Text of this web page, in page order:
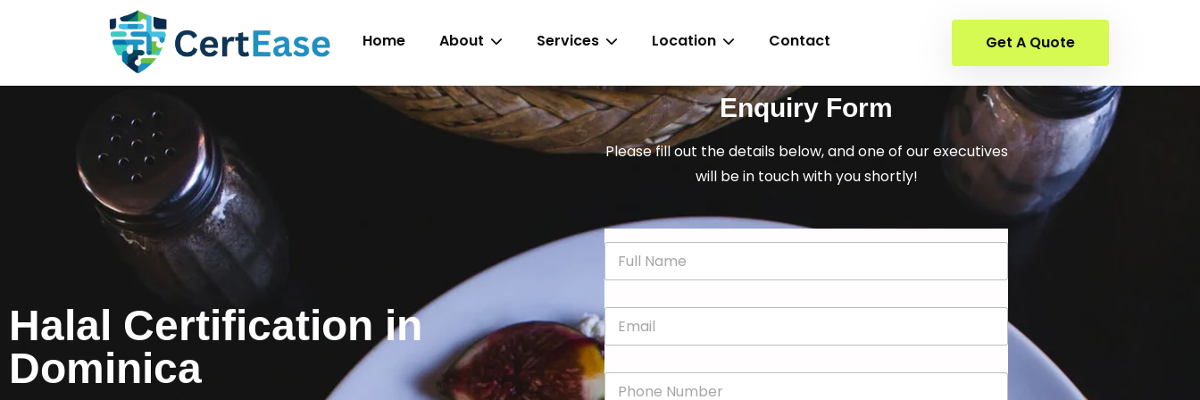
Home About Services Location Contact Get A Quote
Halal Certification in
Dominica
Enquiry Form
Please fill out the details below, and one of our executives
will be in touch with you shortly!
N
m
*E
m
a
i
lP